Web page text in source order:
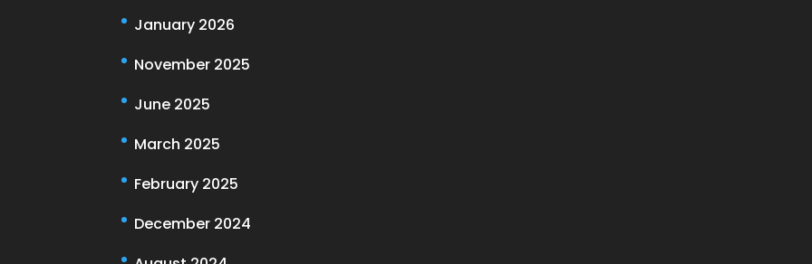
January 2026
November 2025
June 2025
March 2025
February 2025
December 2024